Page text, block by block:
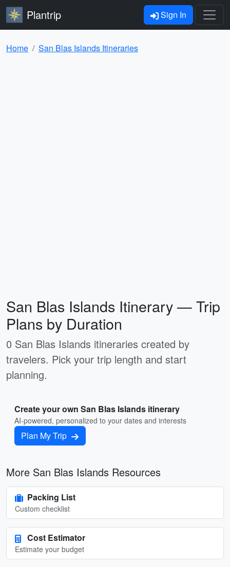
Plantrip Sign In
Home San Blas Islands Itineraries
San Blas Islands Itinerary — Trip
Plans by Duration
0 San Blas Islands itineraries created by
travelers. Pick your trip length and start
planning.
Create your own San Blas Islands itinerary
AI-powered, personalized to your dates and interests
Plan My Trip
More San Blas Islands Resources
Packing List
Custom checklist
Cost Estimator
Estimate your budget